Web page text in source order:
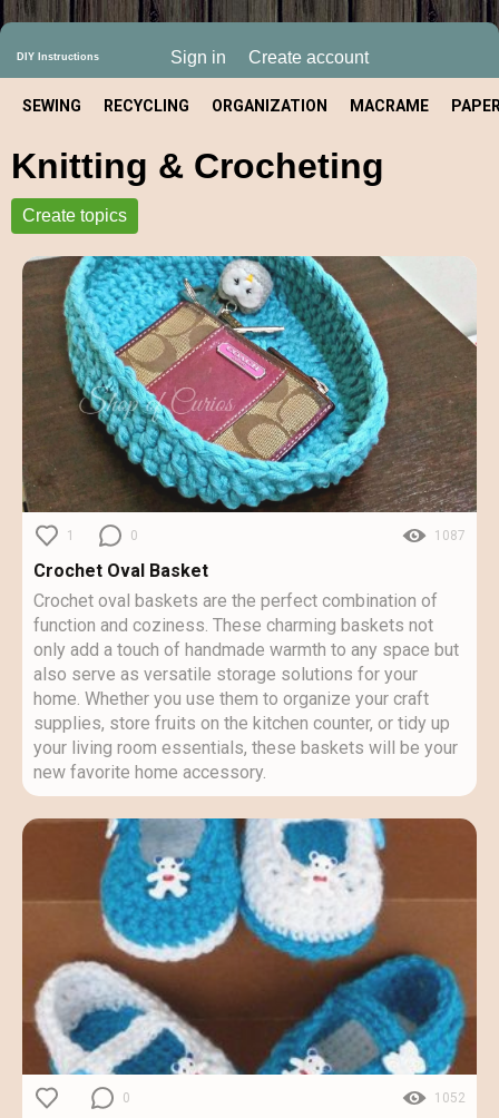
DIY Instructions Sign in Create account
SEWING RECYCLING ORGANIZATION MACRAME
Knitting & Crocheting
Create topics
1 0 1087
Crochet Oval Basket
Crochet oval baskets are the perfect combination of
function and coziness. These charming baskets not
only add a touch of handmade warmth to any space but
also serve as versatile storage solutions for your
home. Whether you use them to organize your craft
supplies, store fruits on the kitchen counter, or tidy up
your living room essentials, these baskets will be your
new favorite home accessory.
0 1052